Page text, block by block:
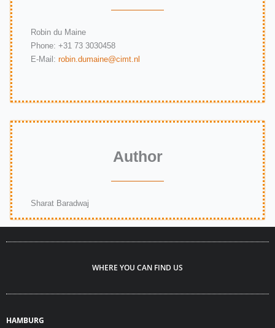
Robin du Maine
Phone: +31 73 3030458
E-Mail: robin.dumaine@cimt.nl
Author
Sharat Baradwaj
WHERE YOU CAN FIND US
HAMBURG